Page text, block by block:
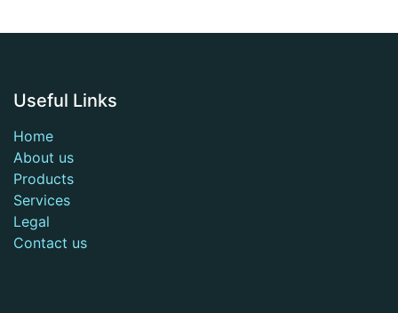
Useful Links
Home
About us
Products
Services
Legal
Contact us